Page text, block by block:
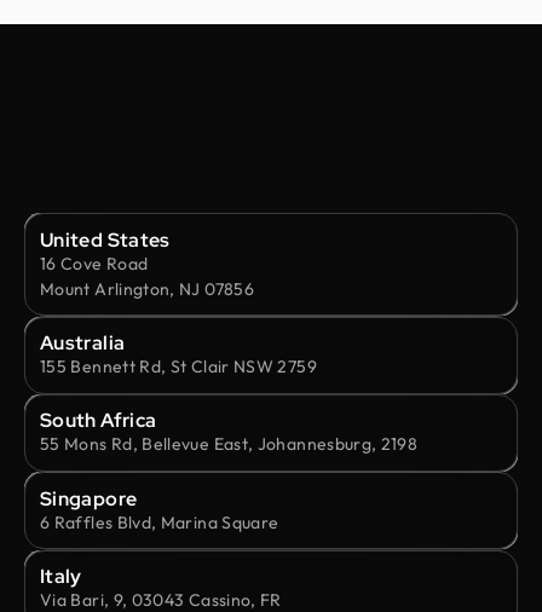
United States
16 Cove Road
Mount Arlington, NJ 07856
Australia
155 Bennett Rd, St Clair NSW 2759
South Africa
55 Mons Rd, Bellevue East, Johannesburg, 2198
Singapore
6 Raffles Blvd, Marina Square
Italy
Via Bari, 9, 03043 Cassino, FR